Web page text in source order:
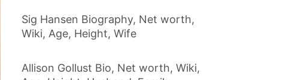
Sig Hansen Biography, Net worth,
Wiki, Age, Height, Wife
Allison Gollust Bio, Net worth, Wiki,